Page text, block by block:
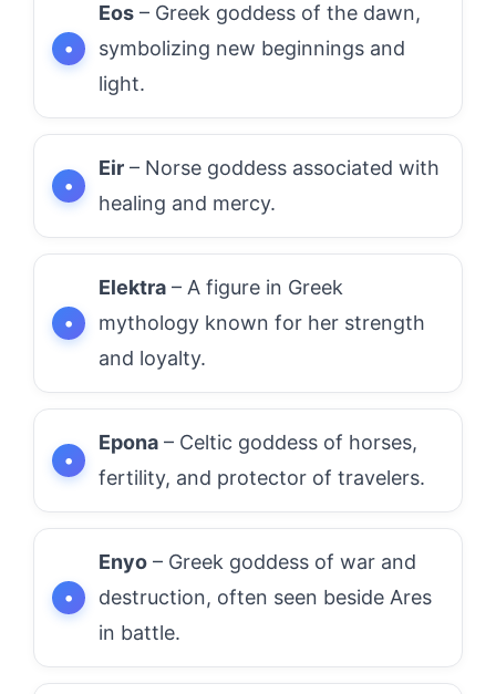
Eos – Greek goddess of the dawn,
symbolizing new beginnings and
light.
Eir – Norse goddess associated with
healing and mercy.
Elektra – A figure in Greek
mythology known for her strength
and loyalty.
Epona – Celtic goddess of horses,
fertility, and protector of travelers.
Enyo – Greek goddess of war and
destruction, often seen beside Ares
in battle.